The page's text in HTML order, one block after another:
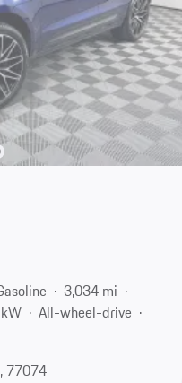
3,034 mi
All-wheel-drive
77074